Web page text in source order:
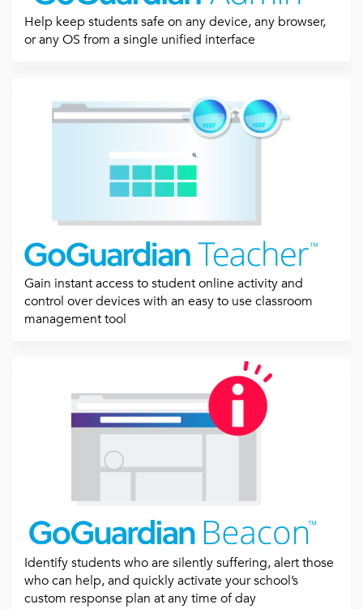
Help keep students safe on any device, any browser,
or any OS from a single unified interface
Gain instant access to student online activity and
control over devices with an easy to use classroom
management tool
Identify students who are silently suffering, alert those
who can help, and quickly activate your school’s
custom response plan at any time of day